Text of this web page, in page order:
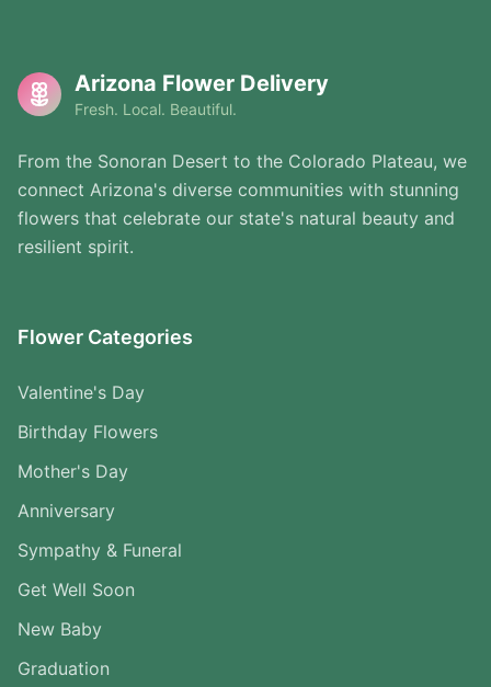
Arizona Flower Delivery
Fresh. Local. Beautiful.
From the Sonoran Desert to the Colorado Plateau, we
connect Arizona's diverse communities with stunning
flowers that celebrate our state's natural beauty and
resilient spirit.
Flower Categories
Valentine's Day
Birthday Flowers
Mother's Day
Anniversary
Sympathy & Funeral
Get Well Soon
New Baby
Graduation